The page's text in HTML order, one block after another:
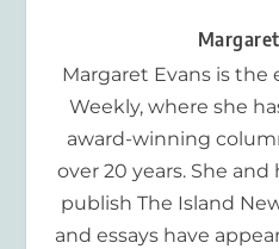
Margaret Evans is
Weekly, where she
award-winning
over 20 years. She
publish The Island
and essays have